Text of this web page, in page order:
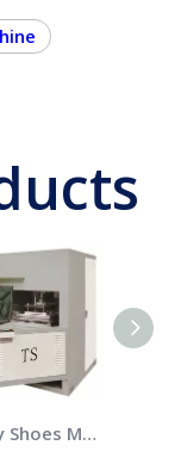
Rotatory Shoes Making Machine